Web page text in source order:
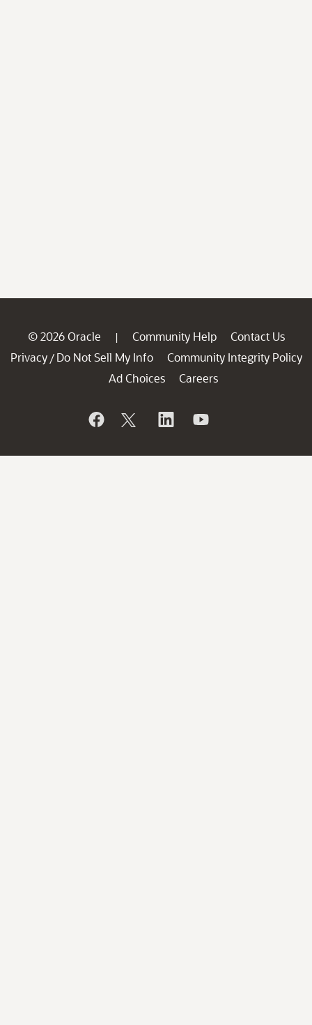
© 2026 Oracle | Community Help
Contact Us
Privacy / Do Not Sell My Info
Community Integrity Policy
Ad Choices
Careers